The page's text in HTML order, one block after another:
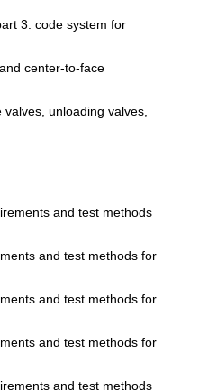
3: code system for
center-to-face
unloading valves,
and test methods
and test methods for
and test methods for
and test methods for
and test methods